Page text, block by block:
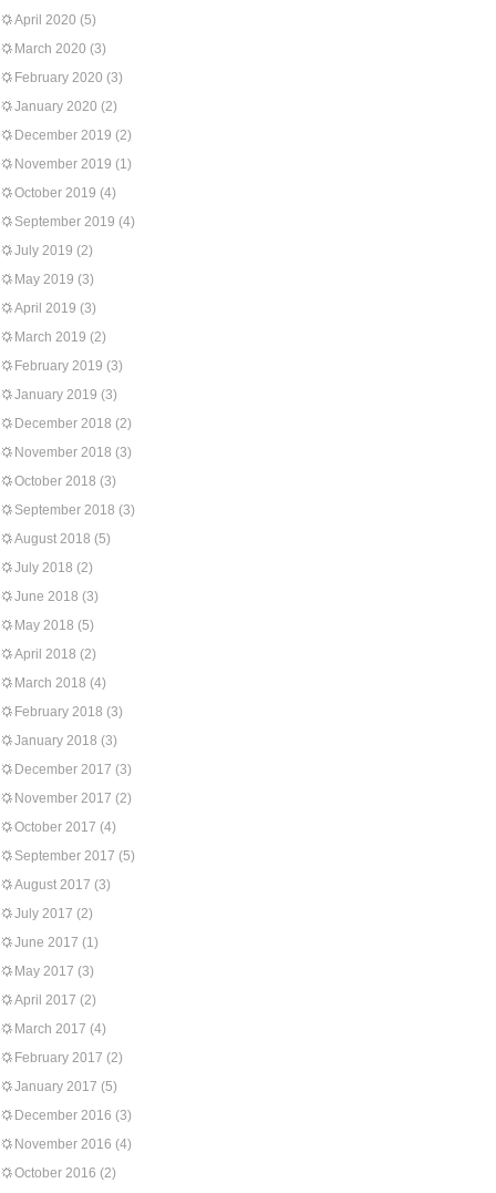
April 2020 (5)
March 2020 (3)
February 2020 (3)
January 2020 (2)
December 2019 (2)
November 2019 (1)
October 2019 (4)
September 2019 (4)
July 2019 (2)
May 2019 (3)
April 2019 (3)
March 2019 (2)
February 2019 (3)
January 2019 (3)
December 2018 (2)
November 2018 (3)
October 2018 (3)
September 2018 (3)
August 2018 (5)
July 2018 (2)
June 2018 (3)
May 2018 (5)
April 2018 (2)
March 2018 (4)
February 2018 (3)
January 2018 (3)
December 2017 (3)
November 2017 (2)
October 2017 (4)
September 2017 (5)
August 2017 (3)
July 2017 (2)
June 2017 (1)
May 2017 (3)
April 2017 (2)
March 2017 (4)
February 2017 (2)
January 2017 (5)
December 2016 (3)
November 2016 (4)
October 2016 (2)